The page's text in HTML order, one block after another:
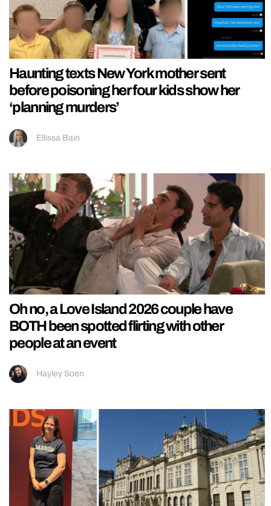
Haunting texts New York mother sent
before poisoning her four kids show her
‘planning murders’
Ellissa Bain
Oh no, a Love Island 2026 couple have
BOTH been spotted flirting with other
people at an event
Hayley Soen